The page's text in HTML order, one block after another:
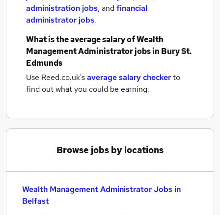
administration jobs, andfinancial
administrator jobs.
What is the average salary ofWealth
Management Administrator jobsin Bury St.
Edmunds
Use Reed.co.uk'saverage salary checkerto
find out what you could be earning.
Browse jobs by locations
Wealth Management Administrator Jobs in
Belfast